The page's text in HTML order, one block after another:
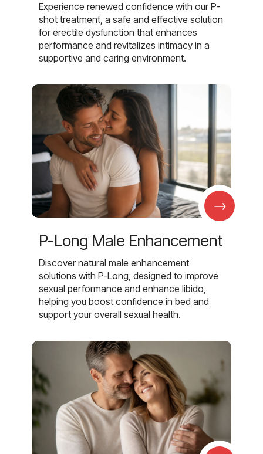
Experience renewed confidence with our P-
shot treatment, a safe and effective solution
for erectile dysfunction that enhances
performance and revitalizes intimacy in a
supportive and caring environment.
→
P-Long Male Enhancement
Discover natural male enhancement
solutions with P-Long, designed to improve
sexual performance and enhance libido,
helping you boost confidence in bed and
support your overall sexual health.